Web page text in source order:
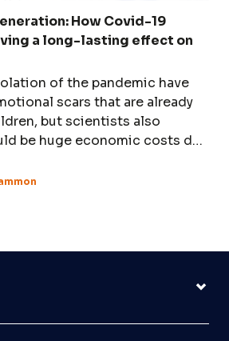
How Covid-19
a long-lasting effect on
of the pandemic have
scars that are already
but scientists also
be huge economic costs due